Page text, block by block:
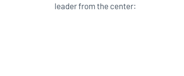
leader from the center: